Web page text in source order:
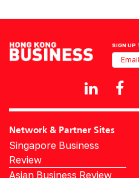
SIGN UP
Network & Partner Sites
Singapore Business
Review
Asian Business Review